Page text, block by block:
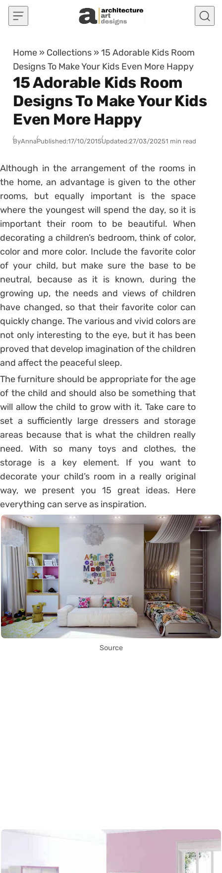
Skip to content
Home » Collections »15 Adorable Kids Room
Designs To Make Your Kids Even More Happy
15 Adorable Kids Room
Designs To Make Your Kids
Even More Happy
ByAnnaPublished:17/10/2015Updated:27/03/20251 min read
Although in the arrangement of the rooms in
the home, an advantage is given to the other
rooms, but equally important is the space
where the youngest will spend the day, so it is
important their room to be beautiful. When
decorating a children’s bedroom, think of color,
color and more color. Include the favorite color
of your child, but make sure the base to be
neutral, because as it is known, during the
growing up, the needs and views of children
have changed, so that their favorite color can
quickly change. The various and vivid colors are
not only interesting to the eye, but it has been
proved that develop imagination of the children
and affect the peaceful sleep.
The furniture should be appropriate for the age
of the child and should also be something that
will allow the child to grow with it. Take care to
set a sufficiently large dressers and storage
areas because that is what the children really
need. With so many toys and clothes, the
storage is a key element. If you want to
decorate your child’s room in a really original
way, we present you 15 great ideas. Here
everything can serve as inspiration.
Source